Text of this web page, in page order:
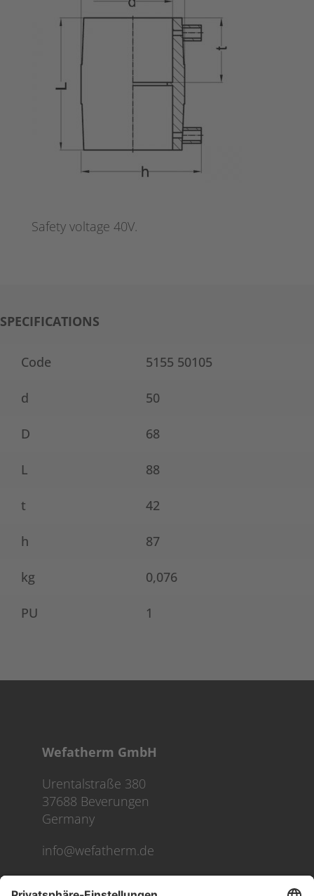
Safety voltage 40V.
SPECIFICATIONS
Code 5155 50105
d 50
D 68
L 88
t 42
h 87
kg 0,076
PU 1
Wefatherm GmbH
Urentalstraße 380
37688 Beverungen
Germany
info@wefatherm.de